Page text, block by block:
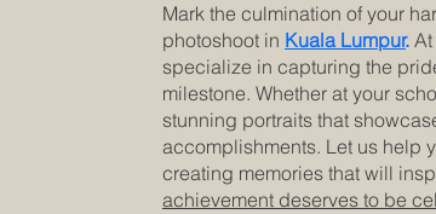
Mark the culmination of your
photoshoot in Kuala Lumpur.At
specialize in capturing the
milestone. Whether at your
stunning portraits that
accomplishments. Let us help
creating memories that will
achievement deserves to be